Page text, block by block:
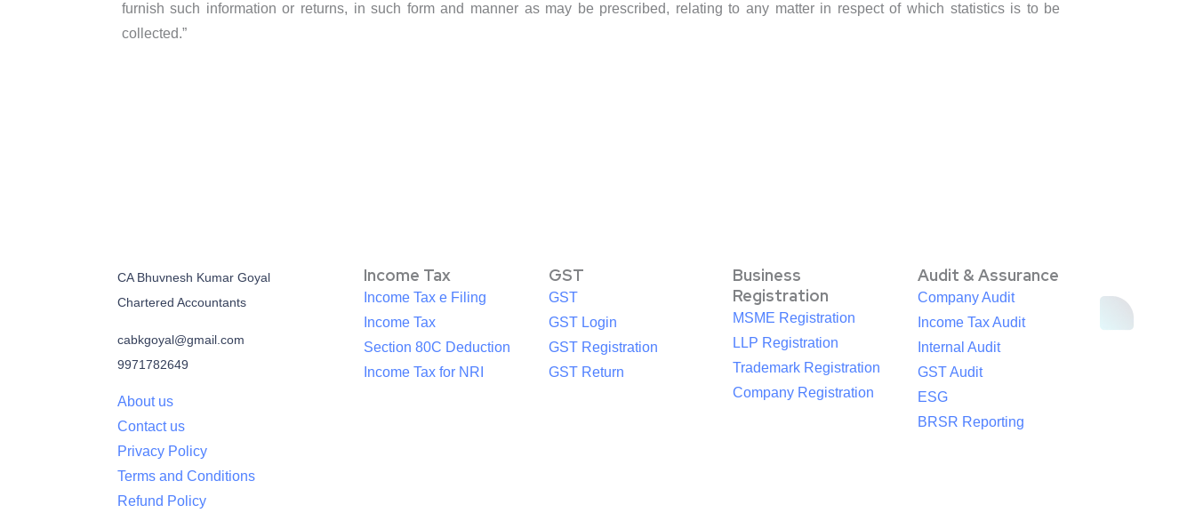
furnish such information or returns, in such form and manner as may be prescribed, relating to any matter in respect of which statistics is to be
collected.”
CA Bhuvnesh Kumar Goyal
Chartered Accountants
cabkgoyal@gmail.com
9971782649
About us
Contact us
Privacy Policy
Terms and Conditions
Refund Policy
Income Tax
Income Tax e Filing
Income Tax
Section 80C Deduction
Income Tax for NRI
GST
GST
GST Login
GST Registration
GST Return
Business
Registration
MSME Registration
LLP Registration
Trademark Registration
Company Registration
Audit & Assurance
Company Audit
Income Tax Audit
Internal Audit
GST Audit
ESG
BRSR Reporting